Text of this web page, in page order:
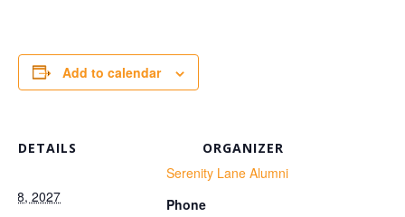
Add to calendar
DETAILS
18, 2027
ORGANIZER
Serenity Lane Alumni
Phone